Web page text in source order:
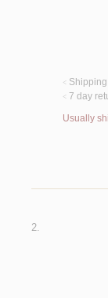
<
< 7 day
Usually
2.